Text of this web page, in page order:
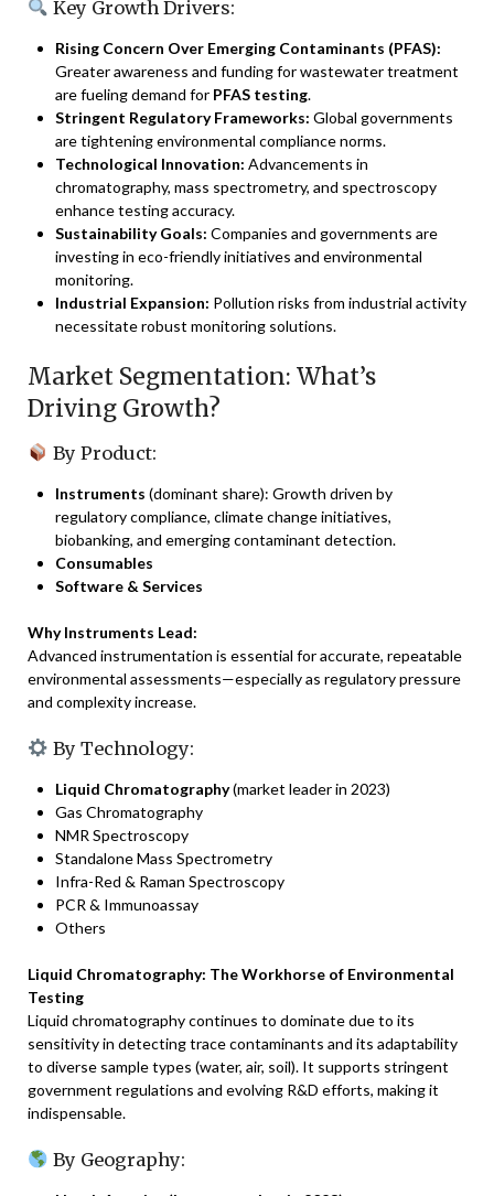
Key Growth Drivers:
Rising Concern Over Emerging Contaminants (PFAS):
Greater awareness and funding for wastewater treatment
are fueling demand for PFAS testing.
Stringent Regulatory Frameworks: Global governments
are tightening environmental compliance norms.
Technological Innovation: Advancements in
chromatography, mass spectrometry, and spectroscopy
enhance testing accuracy.
Sustainability Goals: Companies and governments are
investing in eco-friendly initiatives and environmental
monitoring.
Industrial Expansion: Pollution risks from industrial activity
necessitate robust monitoring solutions.
Market Segmentation: What’s
Driving Growth?
By Product:
Instruments (dominant share): Growth driven by
regulatory compliance, climate change initiatives,
biobanking, and emerging contaminant detection.
Consumables
Software & Services
Why Instruments Lead:
Advanced instrumentation is essential for accurate, repeatable
environmental assessments—especially as regulatory pressure
and complexity increase.
By Technology:
Liquid Chromatography(market leader in 2023)
Gas Chromatography
NMR Spectroscopy
Standalone Mass Spectrometry
Infra-Red & Raman Spectroscopy
PCR & Immunoassay
Others
Liquid Chromatography: The Workhorse of Environmental
Testing
Liquid chromatography continues to dominate due to its
sensitivity in detecting trace contaminants and its adaptability
to diverse sample types (water, air, soil). It supports stringent
government regulations and evolving R&D efforts, making it
indispensable.
By Geography: